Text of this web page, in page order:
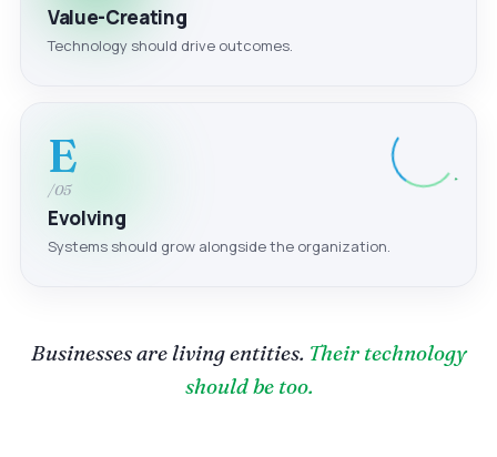
Value-Creating
Technology should drive outcomes.
E
/05
Evolving
Systems should grow alongside the organization.
Businesses are living entities. Their technology
should be too.